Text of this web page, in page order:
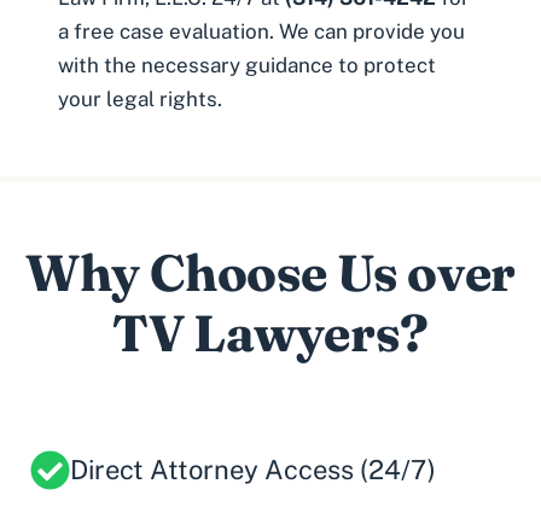
a free case evaluation. We can provide you
with the necessary guidance to protect
your legal rights.
Why Choose Us over
TV Lawyers?
Direct Attorney Access (24/7)